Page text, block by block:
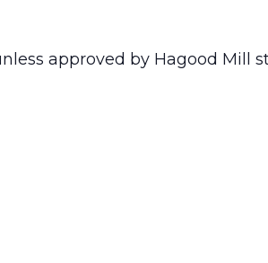
approved by Hagood Mill